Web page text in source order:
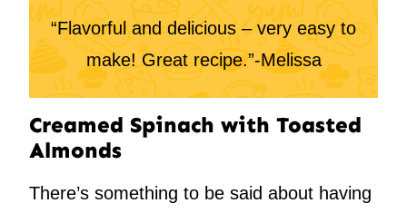
“Flavorful and delicious – very easy to
make! Great recipe.”-Melissa
Creamed Spinach with Toasted
Almonds
There’s something to be said about having